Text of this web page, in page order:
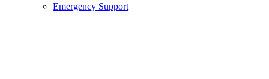
Emergency Support